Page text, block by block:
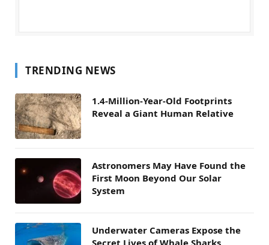
TRENDING NEWS
1.4-Million-Year-Old Footprints
Reveal a Giant Human Relative
Astronomers May Have Found the
First Moon Beyond Our Solar
System
Underwater Cameras Expose the
Secret Lives of Whale Sharks